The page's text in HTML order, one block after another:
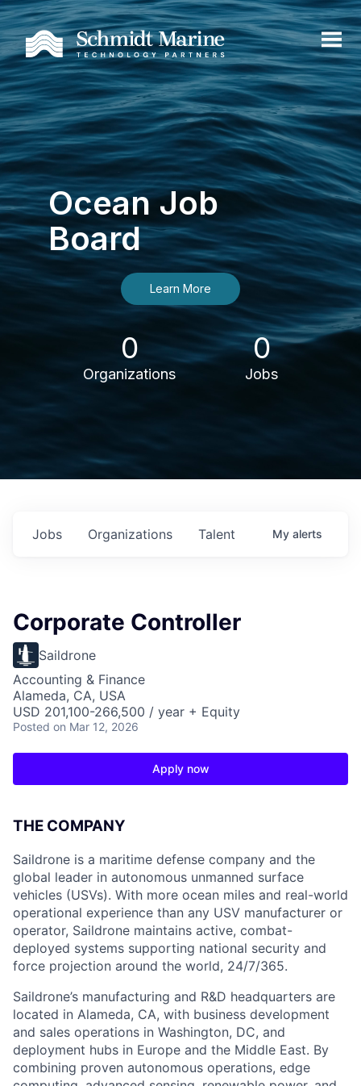
Ocean Job
Board
Learn More
0
Organizations
0
Jobs
Jobs Organizations Talent My alerts
Corporate Controller
Saildrone
Accounting & Finance
Alameda, CA, USA
USD 201,100-266,500 / year + Equity
Posted on Mar 12, 2026
Apply now
THE COMPANY
Saildrone is a maritime defense company and the
global leader in autonomous unmanned surface
vehicles (USVs). With more ocean miles and real-world
operational experience than any USV manufacturer or
operator, Saildrone maintains active, combat-
deployed systems supporting national security and
force projection around the world, 24/7/365.
Saildrone’s manufacturing and R&D headquarters are
located in Alameda, CA, with business development
and sales operations in Washington, DC, and
deployment hubs in Europe and the Middle East. By
combining proven autonomous operations, edge